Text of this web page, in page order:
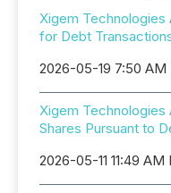
Xigem Technologies
for Debt
2026-05-19 7:50 AM
Xigem Technologies
Shares Pursuant to
2026-05-11 11:49 AM